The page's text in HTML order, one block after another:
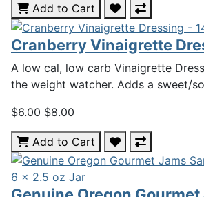
Add to Cart
Cranberry Vinaigrette
A low cal, low carb Vinaigrette
the weight watcher. Adds a sweet/
$6.00 $8.00
Add to Cart